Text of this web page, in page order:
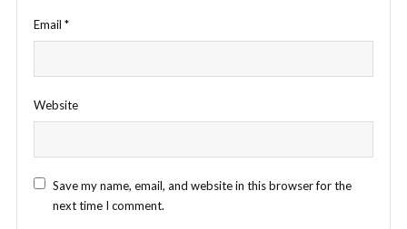
Email *
Website
Save my name, email, and website in this browser for the
next time I comment.